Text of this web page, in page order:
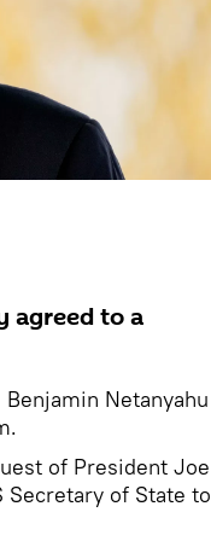
agreed to a
Netanyahu
of President Joe
of State to